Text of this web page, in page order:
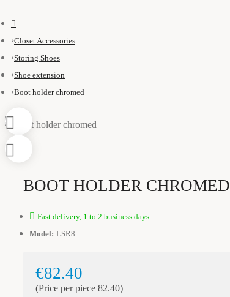
Closet Accessories
Storing Shoes
Shoe extension
Boot holder chromed
BOOT HOLDER CHROMED
Fast delivery, 1 to 2 business days
Model: LSR8
€82.40
(Price per piece 82.40)